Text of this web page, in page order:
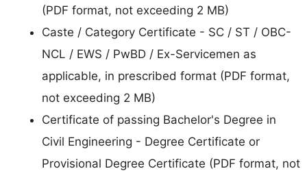
(PDF format, not exceeding 2 MB)
Caste / Category Certificate - SC / ST / OBC-
NCL / EWS / PwBD / Ex-Servicemen as
applicable, in prescribed format (PDF format,
not exceeding 2 MB)
Certificate of passing Bachelor's Degree in
Civil Engineering - Degree Certificate or
Provisional Degree Certificate (PDF format, not